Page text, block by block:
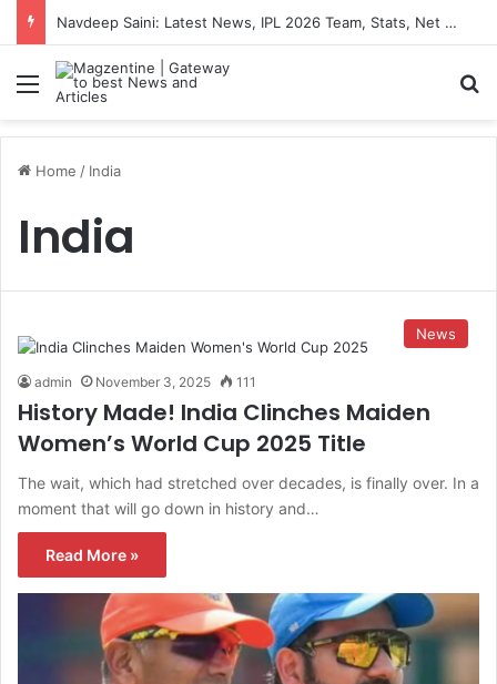
Navdeep Saini: Latest News, IPL 2026 Team, Stats, Net Worth and More
Menu
Home / India
India
News
admin November 3, 2025 111
History Made! India Clinches Maiden
Women’s World Cup 2025 Title
The wait, which had stretched over decades, is finally over. In a
moment that will go down in history and…
Read More »